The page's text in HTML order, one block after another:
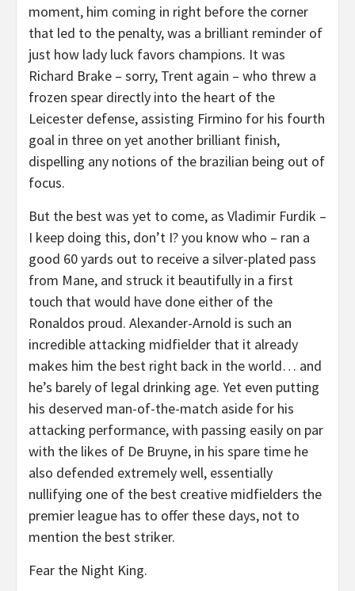
moment, him coming in right before the corner
that led to the penalty, was a brilliant reminder of
just how lady luck favors champions. It was
Richard Brake – sorry, Trent again – who threw a
frozen spear directly into the heart of the
Leicester defense, assisting Firmino for his fourth
goal in three on yet another brilliant finish,
dispelling any notions of the brazilian being out of
focus.
But the best was yet to come, as Vladimir Furdik –
I keep doing this, don’t I? you know who – ran a
good 60 yards out to receive a silver-plated pass
from Mane, and struck it beautifully in a first
touch that would have done either of the
Ronaldos proud. Alexander-Arnold is such an
incredible attacking midfielder that it already
makes him the best right back in the world… and
he’s barely of legal drinking age. Yet even putting
his deserved man-of-the-match aside for his
attacking performance, with passing easily on par
with the likes of De Bruyne, in his spare time he
also defended extremely well, essentially
nullifying one of the best creative midfielders the
premier league has to offer these days, not to
mention the best striker.
Fear the Night King.